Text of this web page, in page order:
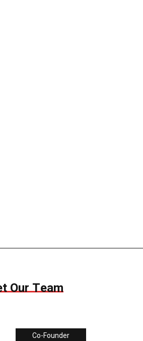
Our Team
Co-Founder